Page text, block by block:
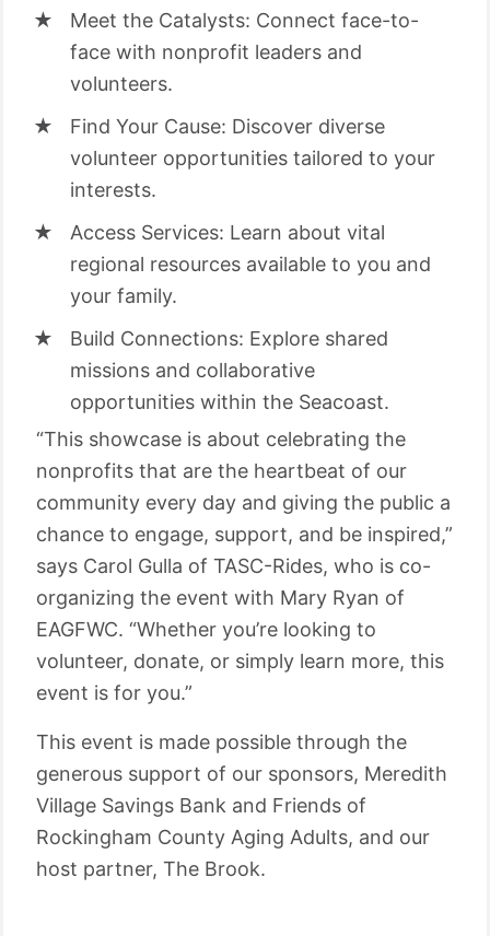
Meet the Catalysts: Connect face-to-
face with nonprofit leaders and
volunteers.
Find Your Cause: Discover diverse
volunteer opportunities tailored to your
interests.
Access Services: Learn about vital
regional resources available to you and
your family.
Build Connections: Explore shared
missions and collaborative
opportunities within the Seacoast.
“This showcase is about celebrating the
nonprofits that are the heartbeat of our
community every day and giving the public a
chance to engage, support, and be inspired,”
says Carol Gulla of TASC-Rides, who is co-
organizing the event with Mary Ryan of
EAGFWC. “Whether you’re looking to
volunteer, donate, or simply learn more, this
event is for you.”
This event is made possible through the
generous support of our sponsors, Meredith
Village Savings Bank and Friends of
Rockingham County Aging Adults, and our
host partner, The Brook.